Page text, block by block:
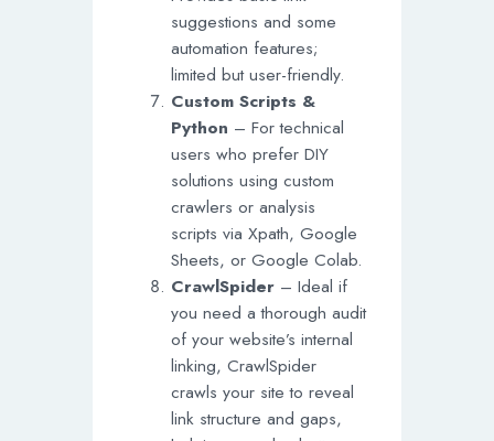
suggestions and some
automation features;
limited but user-friendly.
Custom Scripts &
Python – For technical
users who prefer DIY
solutions using custom
crawlers or analysis
scripts via Xpath, Google
Sheets, or Google Colab.
CrawlSpider – Ideal if
you need a thorough audit
of your website’s internal
linking, CrawlSpider
crawls your site to reveal
link structure and gaps,